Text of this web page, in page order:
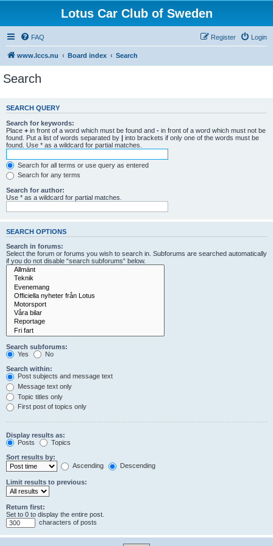
Lotus Car Club of Sweden
FAQ Login
Register
www.lccs.nu Board index Search
Search
SEARCH QUERY
Search for keywords:
Place + in front of a word which must be found and - in front of a word which must not be
found. Put a list of words separated by | into brackets if only one of the words must be
found. Use * as a wildcard for partial matches.
Search for all terms or use query as entered
Search for any terms
Search for author:
Use * as a wildcard for partial matches.
SEARCH OPTIONS
Search in forums:
Select the forum or forums you wish to search in. Subforums are searched automatically
if you do not disable “search subforums“ below.
Search subforums:
Yes
No
Search within:
Post subjects and message text
Message text only
Topic titles only
First post of topics only
Display results as:
Posts
Topics
Sort results by:
Ascending
Descending
Limit results to previous:
Return first:
Set to 0 to display the entire post.
characters of posts